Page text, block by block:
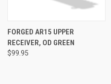
FORGED AR15 UPPER
RECEIVER, OD GREEN
$99.95